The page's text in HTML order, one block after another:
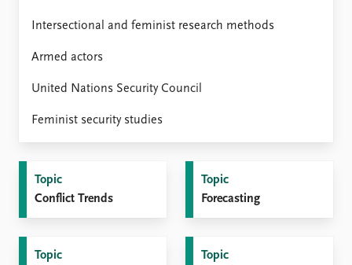
Replication data
Annual reports
How to find
Contact
Intranet
FAQ
Support us
Intersectional and feminist research methods
Armed actors
United Nations Security Council
Feminist security studies
Topic
Conflict Trends
Topic
Forecasting
Topic
Topic